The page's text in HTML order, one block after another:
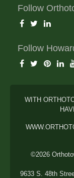
Follow
Follow
WITH
©2026
9633 S. 48th